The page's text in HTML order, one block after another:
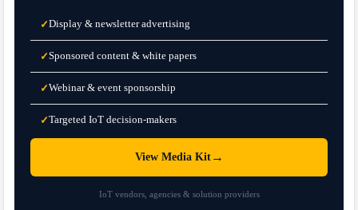
✓Display & newsletter advertising
✓Sponsored content & white papers
✓Webinar & event sponsorship
✓Targeted IoT decision-makers
View Media Kit→
IoT vendors, agencies & solution providers